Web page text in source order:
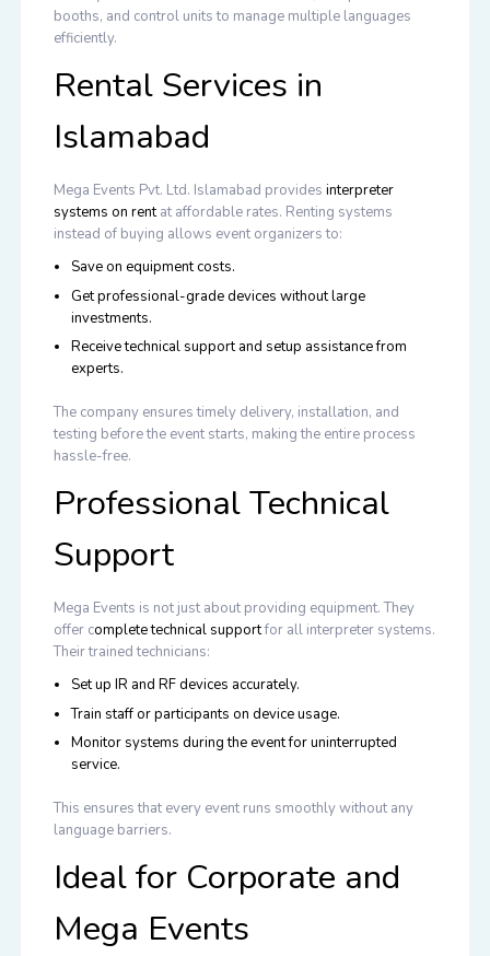
booths, and control units to manage multiple languages
efficiently.
Rental Services in
Islamabad
Mega Events Pvt. Ltd. Islamabad provides interpreter
systems on rent at affordable rates. Renting systems
instead of buying allows event organizers to:
Save on equipment costs.
Get professional-grade devices without large
investments.
Receive technical support and setup assistance from
experts.
The company ensures timely delivery, installation, and
testing before the event starts, making the entire process
hassle-free.
Professional Technical
Support
Mega Events is not just about providing equipment. They
offer complete technical supportfor all interpreter systems.
Their trained technicians:
Set up IR and RF devices accurately.
Train staff or participants on device usage.
Monitor systems during the event for uninterrupted
service.
This ensures that every event runs smoothly without any
language barriers.
Ideal for Corporate and
Mega Events